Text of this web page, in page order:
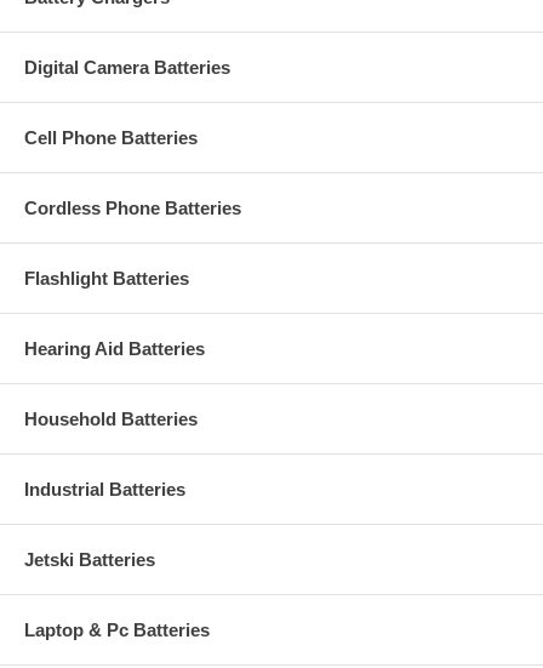
Digital Camera Batteries
Cell Phone Batteries
Cordless Phone Batteries
Flashlight Batteries
Hearing Aid Batteries
Household Batteries
Industrial Batteries
Jetski Batteries
Laptop & Pc Batteries